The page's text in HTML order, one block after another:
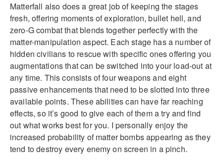
Matterfall also does a great job of keeping the stages
fresh, offering moments of exploration, bullet hell, and
zero-G combat that blends together perfectly with the
matter-manipulation aspect. Each stage has a number of
hidden civilians to rescue with specific ones offering you
augmentations that can be switched into your load-out at
any time. This consists of four weapons and eight
passive enhancements that need to be slotted into three
available points. These abilities can have far reaching
effects, so it’s good to give each of them a try and find
out what works best for you. I personally enjoy the
increased probability of matter bombs appearing as they
tend to destroy every enemy on screen in a pinch.